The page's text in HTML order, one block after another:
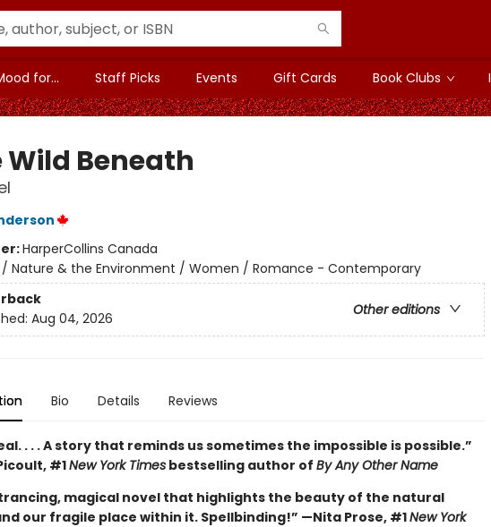
for... Staff Picks Events Gift Cards Book Clubs
Wild Beneath
HarperCollins Canada
/ Nature & the Environment / Women / Romance - Contemporary
Other editions
Aug 04, 2026
Bio Details Reviews
. . . A story that reminds us sometimes the impossible is possible.”
#1New York Timesbestselling author of By Any Other Name
magical novel that highlights the beauty of the natural
our fragile place within it. Spellbinding!” —Nita Prose, #1New York